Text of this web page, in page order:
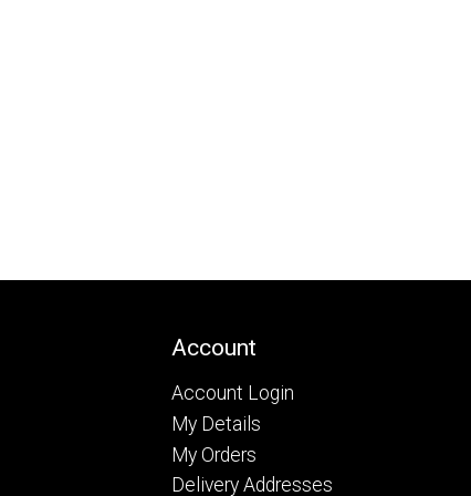
Account
Account Login
My Details
My Orders
Delivery Addresses